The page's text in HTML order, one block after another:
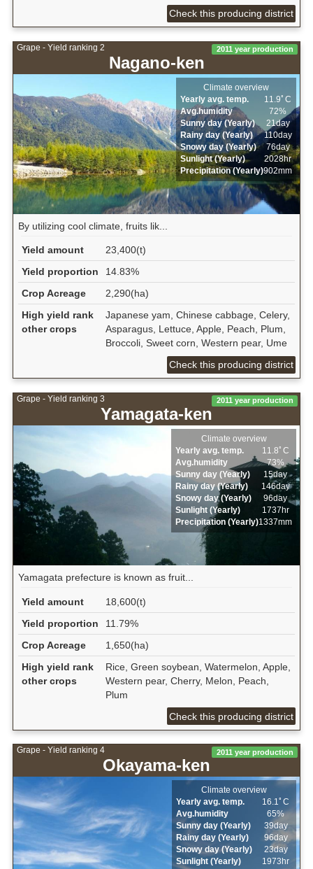
Check this producing district
Grape - Yield ranking 2
Nagano-ken
2011 year production
Climate overview
Yearly avg. temp.
11.9ﾟC
Avg.humidity
72%
Sunny day (Yearly)
21day
Rainy day (Yearly)
110day
Snowy day (Yearly)
76day
Sunlight (Yearly)
2028hr
Precipitation (Yearly)902mm
By utilizing cool climate, fruits lik...
Yield amount
23,400(t)
Yield proportion
14.83%
Crop Acreage
2,290(ha)
High yield rank
other crops
Japanese yam, Chinese cabbage, Celery,
Asparagus, Lettuce, Apple, Peach, Plum,
Broccoli, Sweet corn, Western pear, Ume
Check this producing district
Grape - Yield ranking 3
Yamagata-ken
2011 year production
Climate overview
Yearly avg. temp.
11.8ﾟC
Avg.humidity
73%
Sunny day (Yearly)
15day
Rainy day (Yearly)
146day
Snowy day (Yearly)
96day
Sunlight (Yearly)
1737hr
Precipitation (Yearly)1337mm
Yamagata prefecture is known as fruit...
Yield amount
18,600(t)
Yield proportion
11.79%
Crop Acreage
1,650(ha)
High yield rank
other crops
Rice, Green soybean, Watermelon, Apple,
Western pear, Cherry, Melon, Peach,
Plum
Check this producing district
Grape - Yield ranking 4
Okayama-ken
2011 year production
Climate overview
Yearly avg. temp.
16.1ﾟC
Avg.humidity
65%
Sunny day (Yearly)
39day
Rainy day (Yearly)
96day
Snowy day (Yearly)
23day
Sunlight (Yearly)
1973hr